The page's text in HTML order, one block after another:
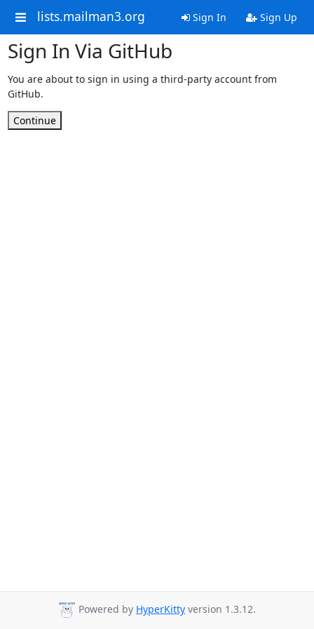
lists.mailman3.org Sign In Sign Up
Sign In Via GitHub
You are about to sign in using a third-party account from
GitHub.
Continue
Powered by HyperKitty version 1.3.12.